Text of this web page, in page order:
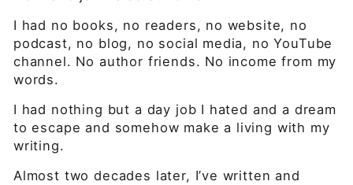
I had no books, no readers, no website, no
podcast, no blog, no social media, no YouTube
channel. No author friends. No income from my
words.
I had nothing but a day job I hated and a dream
to escape and somehow make a living with my
writing.
Almost two decades later, I’ve written and